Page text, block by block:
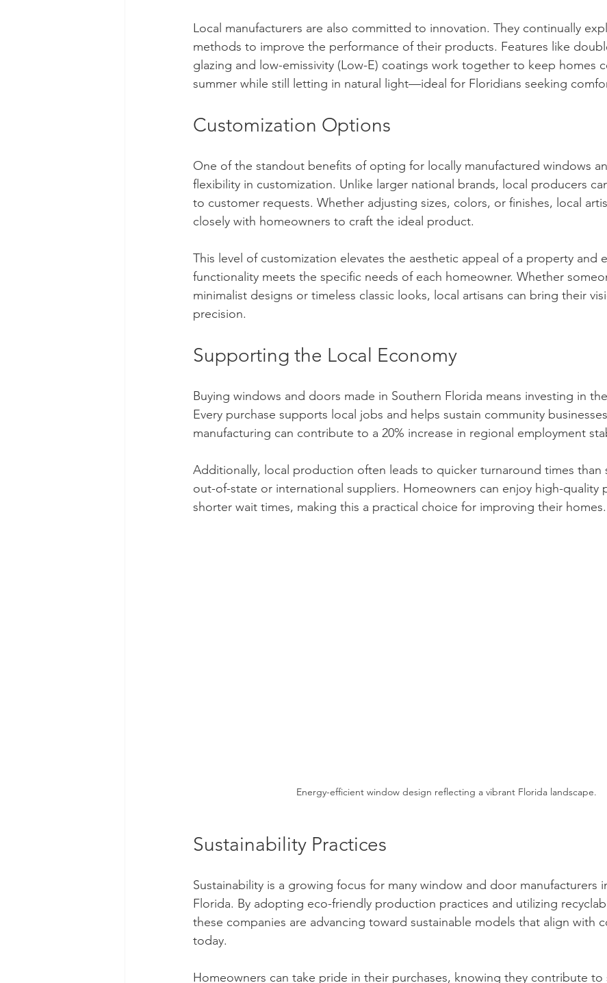
Local manufacturers are also committed to innovation. They continually
methods to improve the performance of their products. Features like
glazing and low-emissivity (Low-E) coatings work together to keep homes
summer while still letting in natural light—ideal for Floridians seeking
Customization Options
One of the standout benefits of opting for locally manufactured windows
flexibility in customization. Unlike larger national brands, local producers
to customer requests. Whether adjusting sizes, colors, or finishes, local
closely with homeowners to craft the ideal product.
This level of customization elevates the aesthetic appeal of a property and
functionality meets the specific needs of each homeowner. Whether
minimalist designs or timeless classic looks, local artisans can bring their
precision.
Supporting the Local Economy
Buying windows and doors made in Southern Florida means investing in
Every purchase supports local jobs and helps sustain community
manufacturing can contribute to a 20% increase in regional employment
Additionally, local production often leads to quicker turnaround times than
out-of-state or international suppliers. Homeowners can enjoy high-quality
shorter wait times, making this a practical choice for improving their homes.
Energy-efficient window design reflecting a vibrant Florida landscape.
Sustainability Practices
Sustainability is a growing focus for many window and door manufacturers
Florida. By adopting eco-friendly production practices and utilizing
these companies are advancing toward sustainable models that align with
today.
Homeowners can take pride in their purchases, knowing they contribute to